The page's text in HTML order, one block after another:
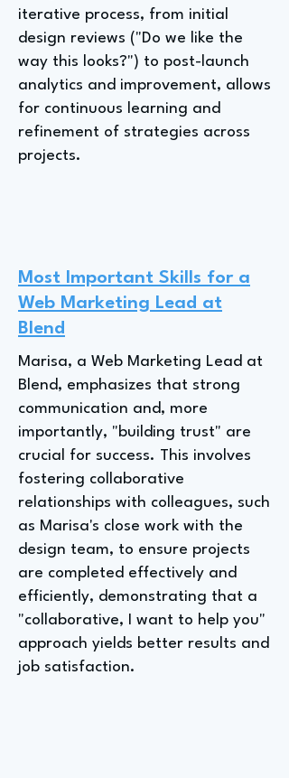
iterative process, from initial
design reviews ("Do we like the
way this looks?") to post-launch
analytics and improvement, allows
for continuous learning and
refinement of strategies across
projects.
Most Important Skills for a
Web Marketing Lead at
Blend
Marisa, a Web Marketing Lead at
Blend, emphasizes that strong
communication and, more
importantly, "building trust" are
crucial for success. This involves
fostering collaborative
relationships with colleagues, such
as Marisa's close work with the
design team, to ensure projects
are completed effectively and
efficiently, demonstrating that a
"collaborative, I want to help you"
approach yields better results and
job satisfaction.